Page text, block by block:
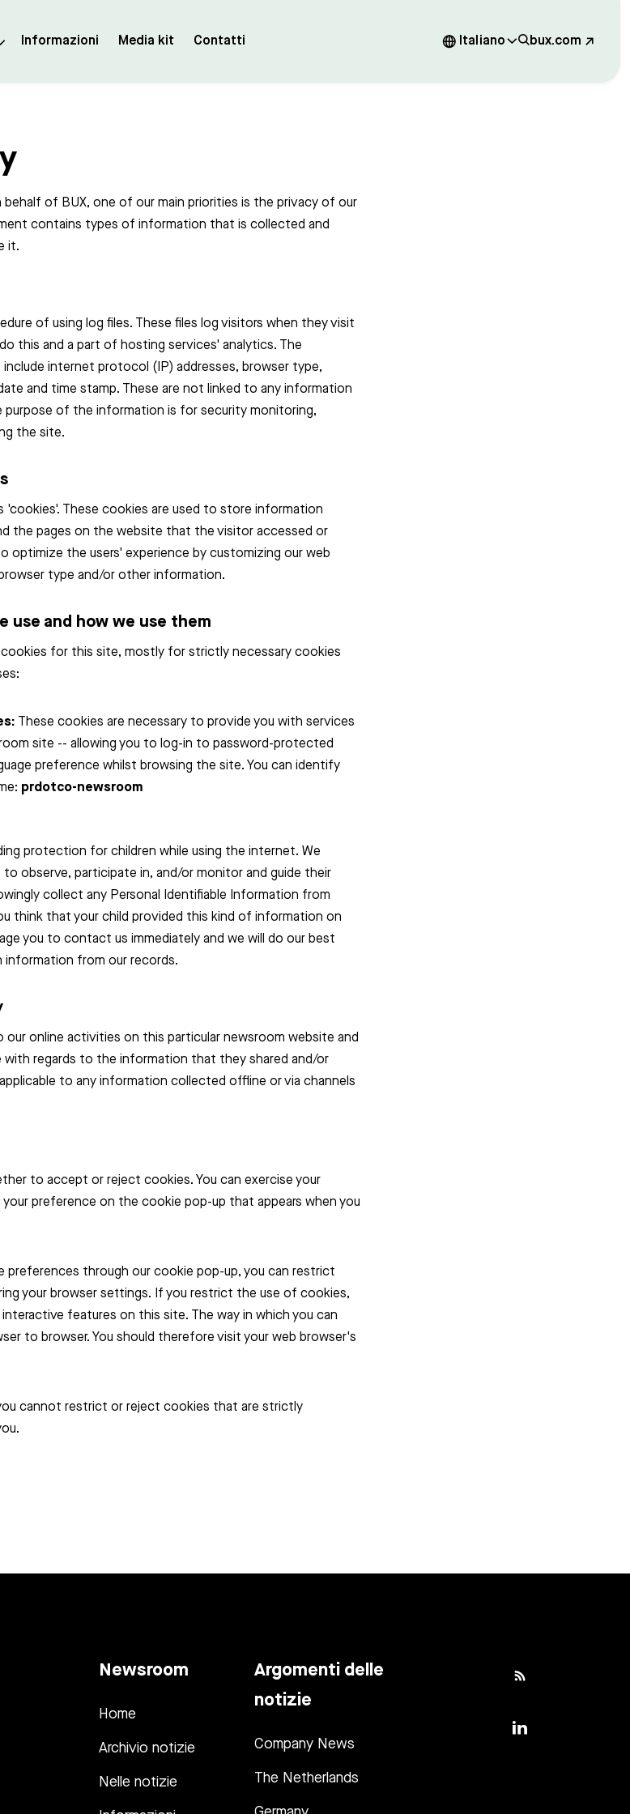
Informazioni Media kit Contatti Italiano bux.com
behalf of BUX, one of our main priorities is the privacy of our
contains types of information that is collected and
it.
of using log files. These files log visitors when they visit
this and a part of hosting services' analytics. The
internet protocol (IP) addresses, browser type,
and time stamp. These are not linked to any information
purpose of the information is for security monitoring,
the site.
'cookies'. These cookies are used to store information
the pages on the website that the visitor accessed or
optimize the users' experience by customizing our web
type and/or other information.
use and how we use them
for this site, mostly for strictly necessary cookies
These cookies are necessary to provide you with services
site -- allowing you to log-in to password-protected
preference whilst browsing the site. You can identify
prdotco-newsroom
protection for children while using the internet. We
to observe, participate in, and/or monitor and guide their
collect any Personal Identifiable Information from
think that your child provided this kind of information on
you to contact us immediately and we will do our best
from our records.
our online activities on this particular newsroom website and
with regards to the information that they shared and/or
to any information collected offline or via channels
to accept or reject cookies. You can exercise your
preference on the cookie pop-up that appears when you
preferences through our cookie pop-up, you can restrict
your browser settings. If you restrict the use of cookies,
features on this site. The way in which you can
to browser. You should therefore visit your web browser's
cannot restrict or reject cookies that are strictly
Newsroom
Home
Archivio notizie
Nelle notizie
Argomenti delle
notizie
Company News
The Netherlands